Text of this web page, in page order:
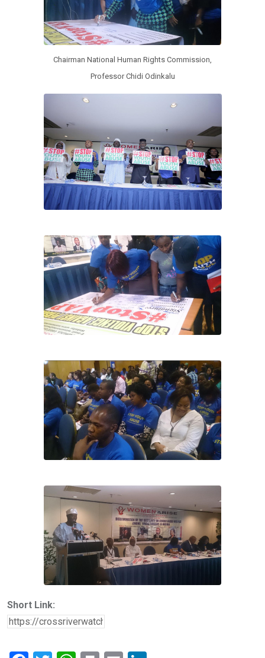
Chairman National Human Rights Commission,
Professor Chidi Odinkalu
Short Link: